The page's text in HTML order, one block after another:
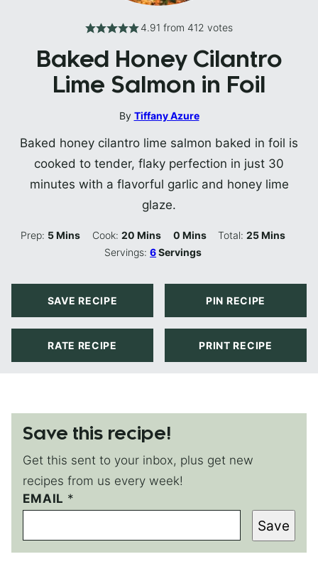
4.91 from 412 votes
Baked Honey Cilantro
Lime Salmon in Foil
By Tiffany Azure
Baked honey cilantro lime salmon baked in foil is
cooked to tender, flaky perfection in just 30
minutes with a flavorful garlic and honey lime
glaze.
Prep: 5Minutes
Mins Cook: 20Minutes
Mins 0Minutes
Mins Total:25Minutes
Mins
Servings:6Servings
SAVE RECIPE PIN RECIPE
RATE RECIPE PRINT RECIPE
Save this recipe!
Get this sent to your inbox, plus get new
recipes from us every week!
E
M
I
L
EMAIL *
Save